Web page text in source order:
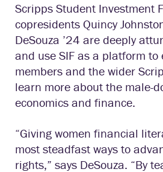
Scripps Student Investment
copresidents Quincy
DeSouza ’24 are deeply
and use SIF as a platform
members and the wider
learn more about the male-
economics and finance.
“Giving women financial
most steadfast ways to
rights,” says DeSouza. “By